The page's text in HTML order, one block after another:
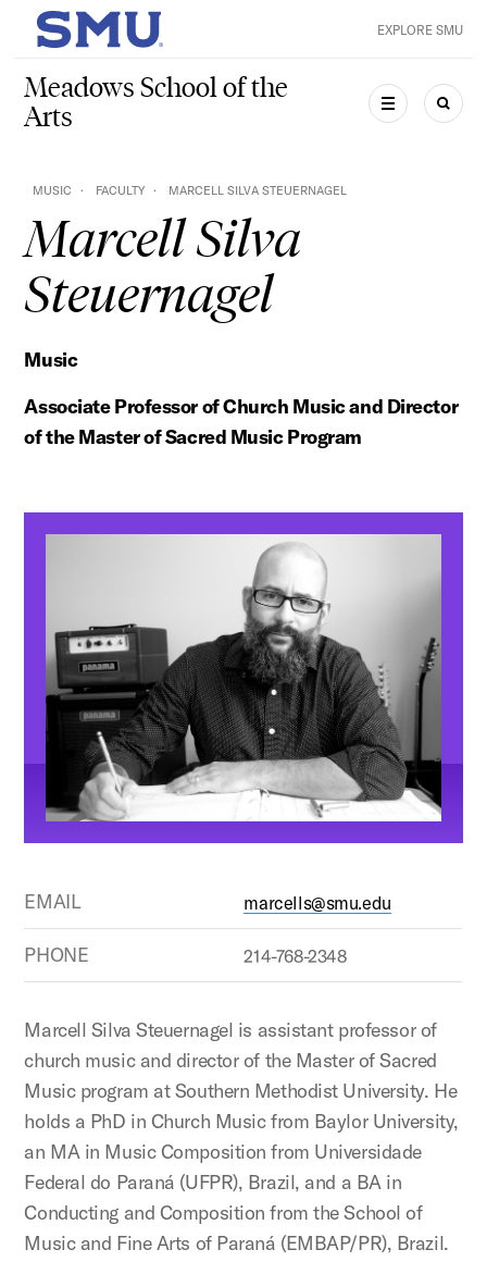
Skip to main content
SMU Home EXPLORE SMU
Meadows School of the
Arts
MENU
MUSIC FACULTY MARCELL SILVA STEUERNAGEL
Marcell Silva
Steuernagel
Music
Associate Professor of Church Music and Director
of the Master of Sacred Music Program
EMAIL marcells@smu.edu
PHONE 214-768-2348
Marcell Silva Steuernagel is assistant professor of
church music and director of the Master of Sacred
Music program at Southern Methodist University. He
holds a PhD in Church Music from Baylor University,
an MA in Music Composition from Universidade
Federal do Paraná (UFPR), Brazil, and a BA in
Conducting and Composition from the School of
Music and Fine Arts of Paraná (EMBAP/PR), Brazil.